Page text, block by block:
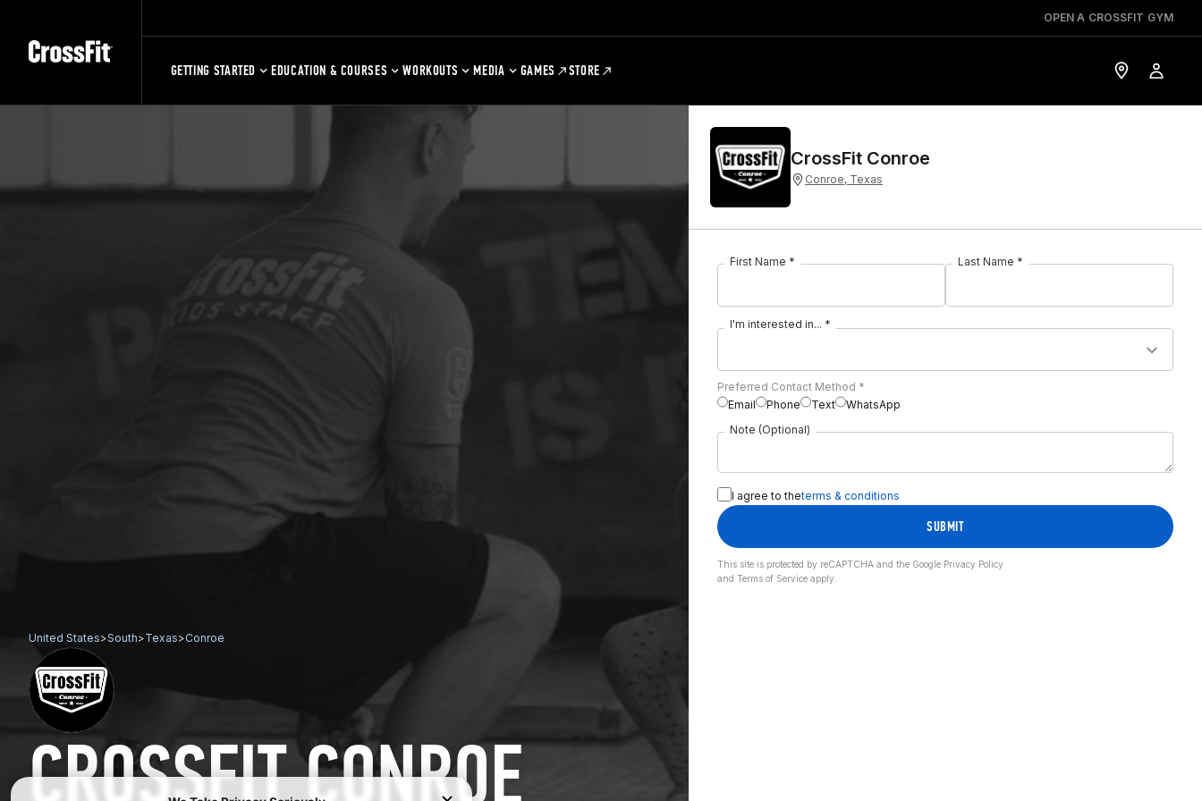
OPEN A CROSSFIT GYM
GETTING STARTED EDUCATION & COURSES WORKOUTS MEDIA GAMES STORE
United States>South>Texas>Conroe
CROSSFIT CONROE
CrossFit Conroe
Conroe, Texas
First Name * Last Name *
I'm interested in... *
Preferred Contact Method *
Email
Phone Text
WhatsApp
Note (Optional)
I agree to theterms & conditions
SUBMIT
This site is protected by reCAPTCHA and the Google Privacy Policy
and Terms of Serviceapply.